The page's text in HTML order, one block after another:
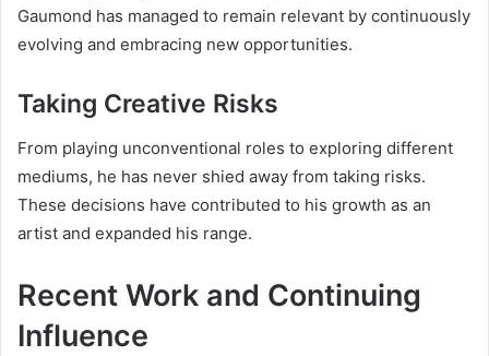
Gaumond has managed to remain relevant by continuously
evolving and embracing new opportunities.
Taking Creative Risks
From playing unconventional roles to exploring different
mediums, he has never shied away from taking risks.
These decisions have contributed to his growth as an
artist and expanded his range.
Recent Work and Continuing
Influence